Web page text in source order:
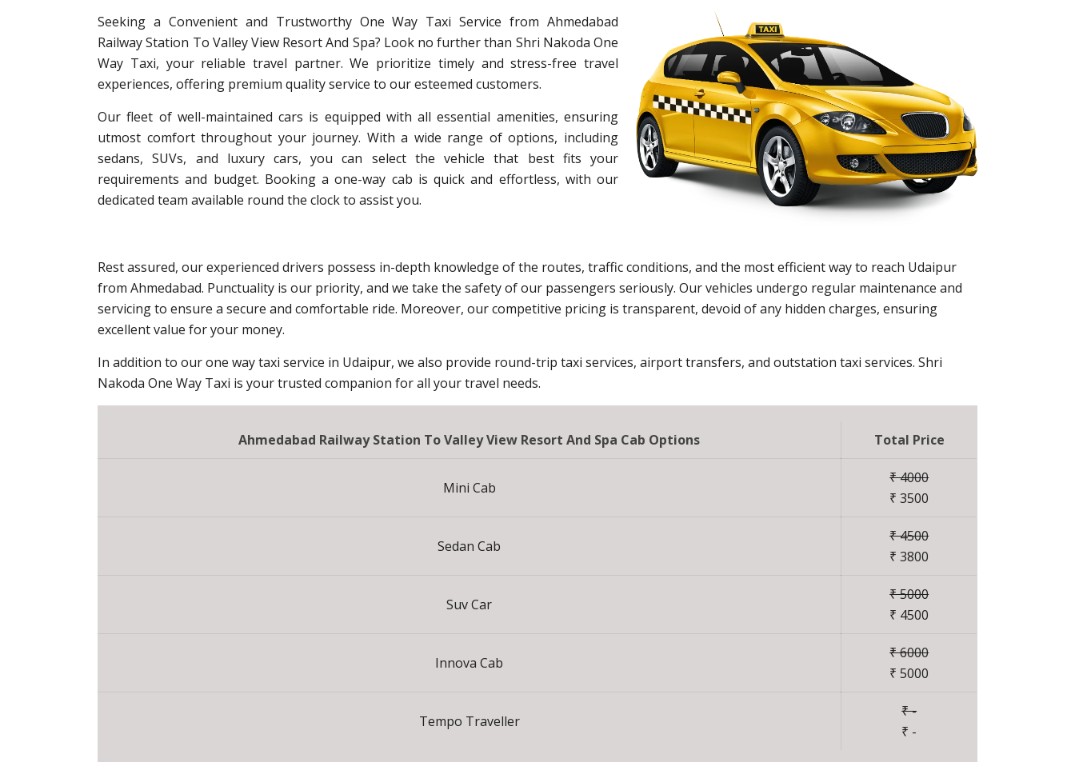
Seeking a Convenient and Trustworthy One Way Taxi Service from Ahmedabad
Railway Station To Valley View Resort And Spa? Look no further than Shri Nakoda One
Way Taxi, your reliable travel partner. We prioritize timely and stress-free travel
experiences, offering premium quality service to our esteemed customers.
Our fleet of well-maintained cars is equipped with all essential amenities, ensuring
utmost comfort throughout your journey. With a wide range of options, including
sedans, SUVs, and luxury cars, you can select the vehicle that best fits your
requirements and budget. Booking a one-way cab is quick and effortless, with our
dedicated team available round the clock to assist you.
Rest assured, our experienced drivers possess in-depth knowledge of the routes, traffic conditions, and the most efficient way to reach Udaipur
from Ahmedabad. Punctuality is our priority, and we take the safety of our passengers seriously. Our vehicles undergo regular maintenance and
servicing to ensure a secure and comfortable ride. Moreover, our competitive pricing is transparent, devoid of any hidden charges, ensuring
excellent value for your money.
In addition to our one way taxi service in Udaipur, we also provide round-trip taxi services, airport transfers, and outstation taxi services. Shri
Nakoda One Way Taxi is your trusted companion for all your travel needs.
Ahmedabad Railway Station To Valley View Resort And Spa Cab Options Total Price
Mini Cab
₹ 4000
₹ 3500
Sedan Cab
₹ 4500
₹ 3800
Suv Car
₹ 5000
₹ 4500
Innova Cab
₹ 6000
₹ 5000
Tempo Traveller
₹ -
₹ -